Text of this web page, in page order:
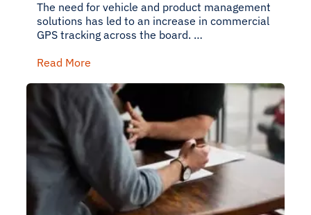
The need for vehicle and product management
solutions has led to an increase in commercial
GPS tracking across the board. …
Read More